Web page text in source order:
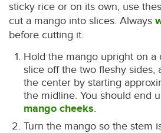
sticky rice or on its own, use
cut a mango into slices. Always
before cutting it.
Hold the mango upright on a
slice off the two fleshy sides,
the center by starting
the midline. You should end
mango cheeks.
Turn the mango so the stem